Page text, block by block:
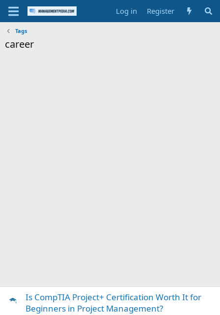
Log in Register
Tags
career
Is CompTIA Project+ Certification Worth It for
Beginners in Project Management?